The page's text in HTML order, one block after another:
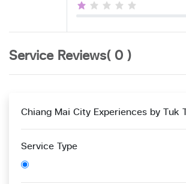
Service Reviews( 0 )
Chiang Mai City Experiences by Tuk
Service Type